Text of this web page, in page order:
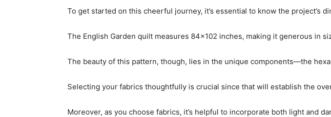
To get started on this cheerful journey, it’s essential to know the project’s
The English Garden quilt measures 84×102 inches, making it generous in
The beauty of this pattern, though, lies in the unique components—the
Selecting your fabrics thoughtfully is crucial since that will establish the
Moreover, as you choose fabrics, it’s helpful to incorporate both light and